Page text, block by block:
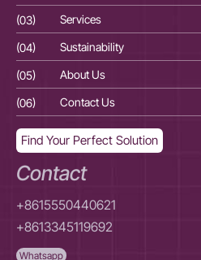
(03)
Services
(04)
Sustainability
(05)
About Us
(06)
Contact Us
Find Your Perfect Solution
Contact
+8615550440621
+8613345119692
Whatsapp